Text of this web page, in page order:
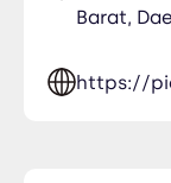
Barat,
https://